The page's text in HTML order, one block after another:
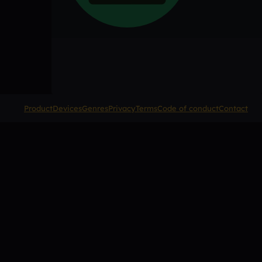
ProductDevicesGenresPrivacyTermsCode of conductContact